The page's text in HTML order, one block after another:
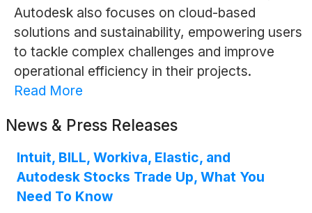
Autodesk also focuses on cloud-based
solutions and sustainability, empowering users
to tackle complex challenges and improve
operational efficiency in their projects.
Read More
News & Press Releases
Intuit, BILL, Workiva, Elastic, and
Autodesk Stocks Trade Up, What You
Need To Know